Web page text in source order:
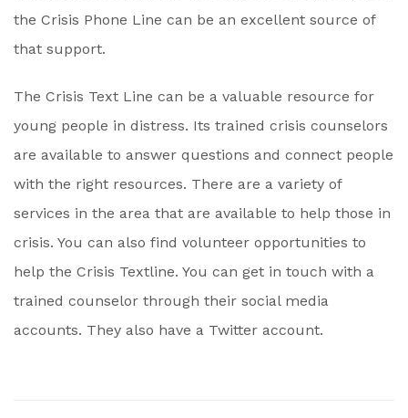
the Crisis Phone Line can be an excellent source of
that support.
The Crisis Text Line can be a valuable resource for
young people in distress. Its trained crisis counselors
are available to answer questions and connect people
with the right resources. There are a variety of
services in the area that are available to help those in
crisis. You can also find volunteer opportunities to
help the Crisis Textline. You can get in touch with a
trained counselor through their social media
accounts. They also have a Twitter account.